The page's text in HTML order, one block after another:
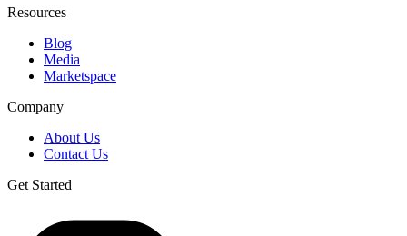
Resources
Blog
Media
Marketspace
Company
About Us
Contact Us
Get Started